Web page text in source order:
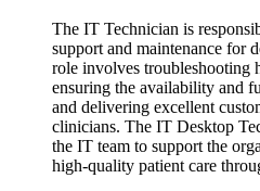
The IT Technician is
support and maintenance for
role involves troubleshooting
ensuring the availability and
and delivering excellent
clinicians. The IT Desktop
the IT team to support the
high-quality patient care